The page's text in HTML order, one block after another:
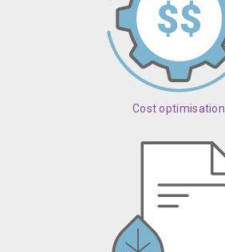
Cost optimisation